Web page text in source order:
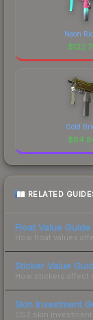
Neon
$
Gold
$
RELATED
Float Value Guide
How float values
Sticker Value
How stickers affect
Skin Investment
CS2 skin